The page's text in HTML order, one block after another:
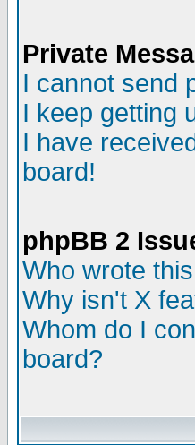
Private
I cannot send
I keep getting
I have
board!
phpBB 2
Who wrote
Why isn't X
Whom do I
board?